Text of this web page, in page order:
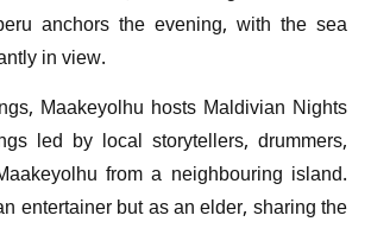
anchors the evening, with the sea
in view.
Maakeyolhu hosts Maldivian Nights
led by local storytellers, drummers,
from a neighbouring island.
entertainer but as an elder, sharing the